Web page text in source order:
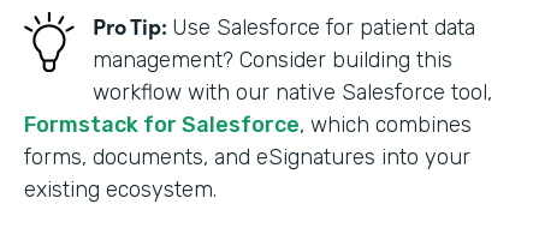
Pro Tip: Use Salesforce for patient data
management? Consider building this
workflow with our native Salesforce tool,
Formstack for Salesforce, which combines
forms, documents, and eSignatures into your
existing ecosystem.